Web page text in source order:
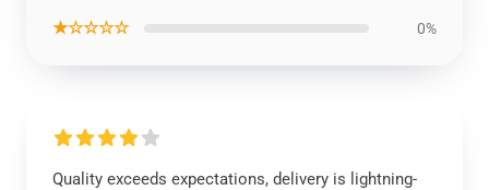
★☆☆☆☆ 0%
Quality exceeds expectations, delivery is lightning-